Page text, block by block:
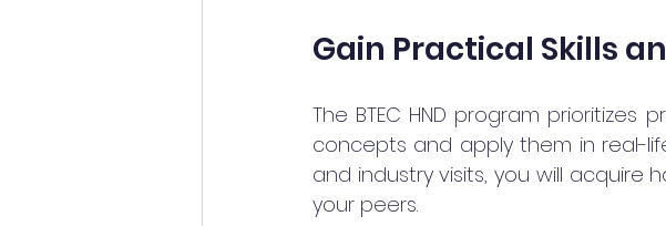
Gain Practical Skills
The BTEC HND program
concepts and apply them in real-
and industry visits, you will acquire
your peers.